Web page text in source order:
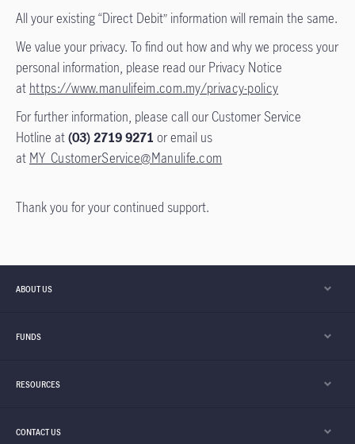
All your existing “Direct Debit” information will remain the same.
We value your privacy. To find out how and why we process your
personal information, please read our Privacy Notice
at https://www.manulifeim.com.my/privacy-policy
For further information, please call our Customer Service
Hotline at(03) 2719 9271 or email us
at MY_CustomerService@Manulife.com
Thank you for your continued support.
ABOUT US
FUNDS
RESOURCES
CONTACT US